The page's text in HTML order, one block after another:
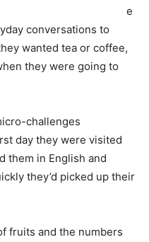
e
conversations to
wanted tea or coffee,
they were going to
challenges
day they were visited
them in English and
they’d picked up their
fruits and the numbers